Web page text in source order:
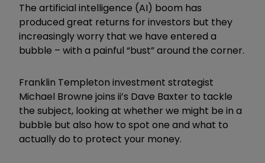
The artificial intelligence (AI) boom has
produced great returns for investors but they
increasingly worry that we have entered a
bubble – with a painful “bust”around the corner.
Franklin Templeton investment strategist
Michael Browne joins ii’s Dave Baxter to tackle
the subject, looking at whether we might be in a
bubble but also how to spot one and what to
actually do to protect your money.